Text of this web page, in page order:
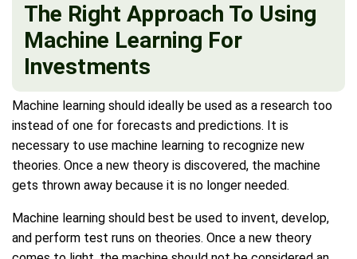
The Right Approach To Using
Machine Learning For
Investments
Machine learning should ideally be used as a research too
instead of one for forecasts and predictions. It is
necessary to use machine learning to recognize new
theories. Once a new theory is discovered, the machine
gets thrown away because it is no longer needed.
Machine learning should best be used to invent, develop,
and perform test runs on theories. Once a new theory